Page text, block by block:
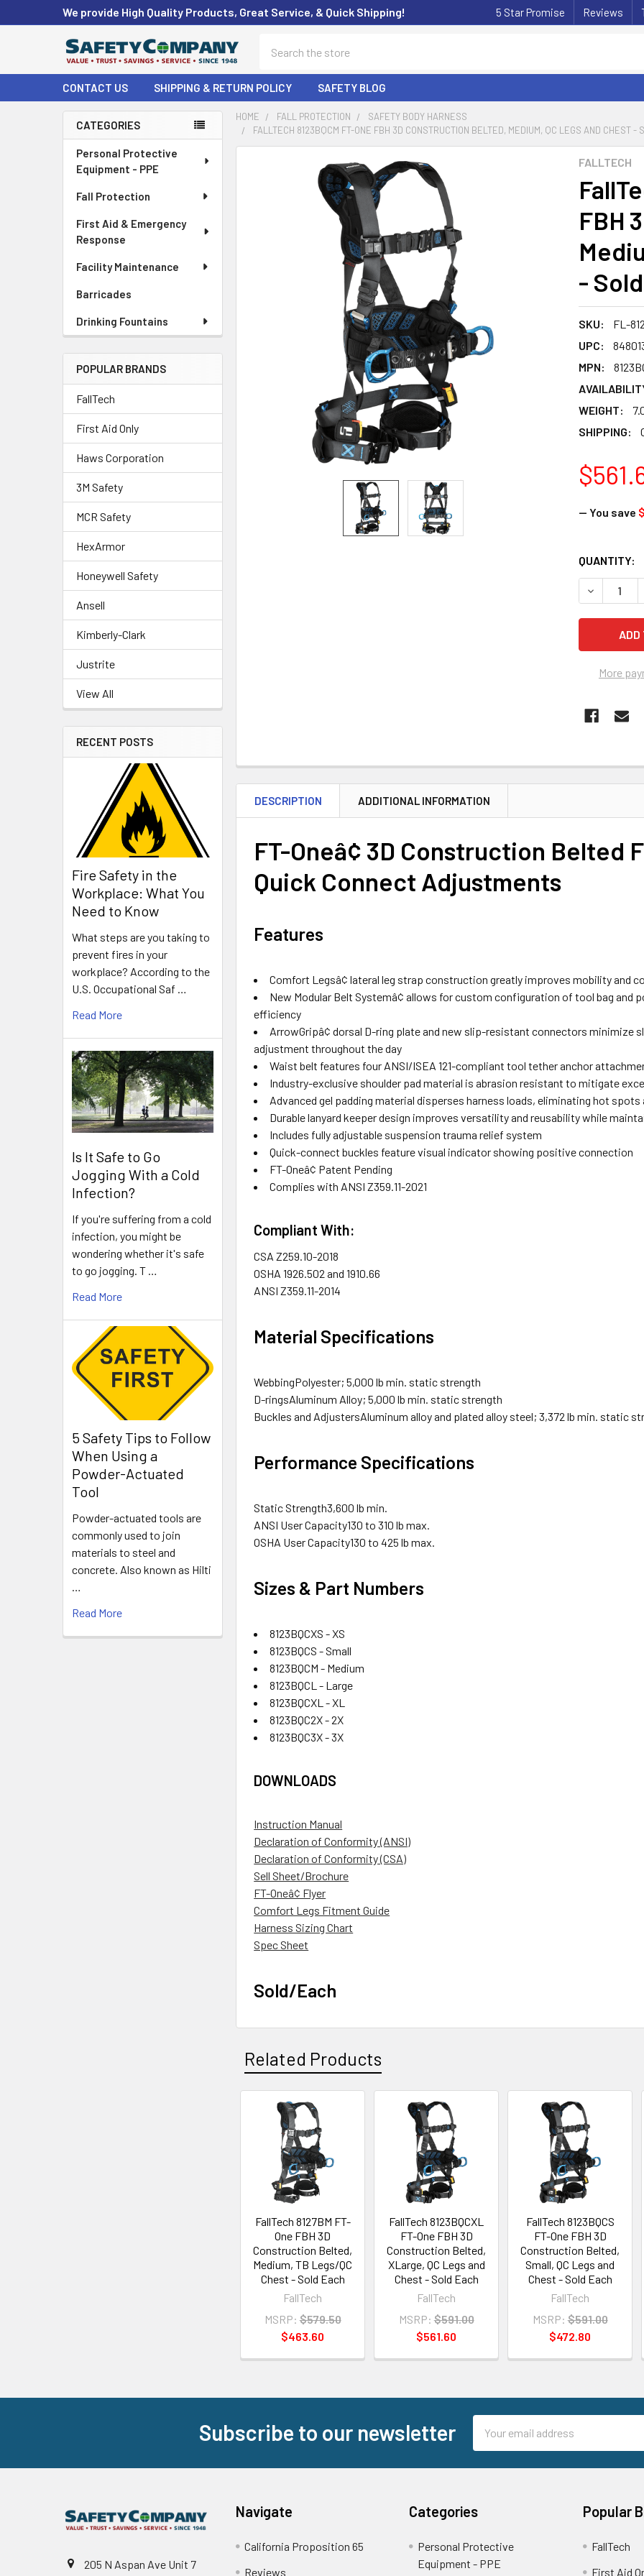
We provide High Quality Products, Great Service, & Quick Shipping! 5 Star Promise Reviews
CONTACT US SHIPPING & RETURN POLICY SAFETY BLOG
Sidebar
CATEGORIES
Personal Protective
Equipment - PPE
Fall Protection
First Aid & Emergency
Response
Facility Maintenance
Barricades
Drinking Fountains
POPULAR BRANDS
FallTech
First Aid Only
Haws Corporation
3M Safety
MCR Safety
HexArmor
Honeywell Safety
Ansell
Kimberly-Clark
Justrite
View All
RECENT POSTS
Fire Safety in the
Workplace: What You
Need to Know
What steps are you taking to
prevent fires in your
workplace? According to the
U.S. Occupational Saf …
Read More
Is It Safe to Go
Jogging With a Cold
Infection?
If you're suffering from a cold
infection, you might be
wondering whether it's safe
to go jogging. T …
Read More
5 Safety Tips to Follow
When Using a
Powder-Actuated
Tool
Powder-actuated tools are
commonly used to join
materials to steel and
concrete. Also known as Hilti
…
Read More
HOME FALL PROTECTION
SAFETY BODY HARNESS
FALLTECH 8123BQCM FT-ONE FBH 3D CONSTRUCTION BELTED, MEDIUM, QC LEGS AND CHEST -
FALLTECH
FBH
-
SKU:
FL-
UPC:
MPN:
WEIGHT:
SHIPPING:
— You save
CURRENT
STOCK:
QUANTITY:
More
DESCRIPTION ADDITIONAL INFORMATION
FT-Oneâ¢ 3D Construction Belted
Quick Connect Adjustments
Features
Comfort Legsâ¢ lateral leg strap construction greatly improves mobility and
New Modular Belt Systemâ¢ allows for custom configuration of tool bag and
efficiency
ArrowGripâ¢ dorsal D-ring plate and new slip-resistant connectors minimize
adjustment throughout the day
Waist belt features four ANSI/ISEA 121-compliant tool tether anchor
Industry-exclusive shoulder pad material is abrasion resistant to mitigate
Advanced gel padding material disperses harness loads, eliminating hot
Durable lanyard keeper design improves versatility and reusability while
Includes fully adjustable suspension trauma relief system
Quick-connect buckles feature visual indicator showing positive connection
FT-Oneâ¢ Patent Pending
Complies with ANSI Z359.11-2021
Compliant With:
CSA Z259.10-2018
OSHA 1926.502 and 1910.66
ANSI Z359.11-2014
Material Specifications
WebbingPolyester; 5,000 lb min. static strength
D-ringsAluminum Alloy; 5,000 lb min. static strength
Buckles and AdjustersAluminum alloy and plated alloy steel; 3,372 lb min. static
Performance Specifications
Static Strength3,600 lb min.
ANSI User Capacity130 to 310 lb max.
OSHA User Capacity130 to 425 lb max.
Sizes & Part Numbers
8123BQCXS - XS
8123BQCS - Small
8123BQCM - Medium
8123BQCL - Large
8123BQCXL - XL
8123BQC2X - 2X
8123BQC3X - 3X
DOWNLOADS
Instruction Manual
Declaration of Conformity (ANSI)
Declaration of Conformity (CSA)
Sell Sheet/Brochure
FT-Oneâ¢ Flyer
Comfort Legs Fitment Guide
Harness Sizing Chart
Spec Sheet
Sold/Each
Related Products
Related
Products
FallTech 8127BM FT-
One FBH 3D
Construction Belted,
Medium, TB Legs/QC
Chest - Sold Each
FallTech
MSRP: $579.50
$463.60
FallTech 8123BQCXL
FT-One FBH 3D
Construction Belted,
XLarge, QC Legs and
Chest - Sold Each
FallTech
MSRP: $591.00
$561.60
FallTech 8123BQCS
FT-One FBH 3D
Construction Belted,
Small, QC Legs and
Chest - Sold Each
FallTech
MSRP: $591.00
$472.80
Subscribe to our newsletter
Address
205 N Aspan Ave Unit 7
Navigate
California Proposition 65
Reviews
Categories
Personal Protective
Equipment - PPE
Popular
FallTech
First Aid